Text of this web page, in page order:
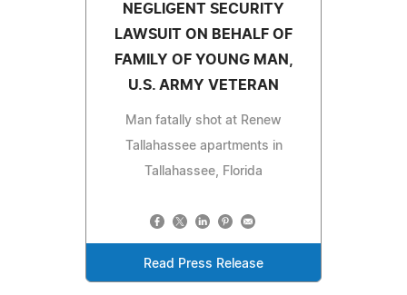
NEGLIGENT SECURITY
LAWSUIT ON BEHALF OF
FAMILY OF YOUNG MAN,
U.S. ARMY VETERAN
Man fatally shot at Renew
Tallahassee apartments in
Tallahassee, Florida
Read Press Release